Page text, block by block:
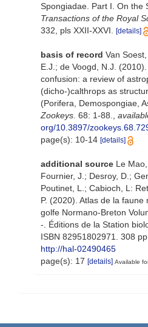
Spongiadae. Part I. On the
Transactions of the Royal
332, pls XXII-XXVI.
[details]
basis of record Van
E.J.; de Voogd, N.J.
confusion: a review of
(dicho-)calthrops as
(Porifera, Demospongiae,
Zookeys. 68: 1-88.
org/10.3897/
page(s): 10-14 [details]
additional source Le
Fournier, J.; Desroy, D.;
Poutinet, L.; Cabioch, L:
P. (2020). Atlas de la
golfe Normano-Breton
-. Éditions de la Station
ISBN 82951802971. 308 pp.
http://hal-02490465
page(s): 17 [details] Available